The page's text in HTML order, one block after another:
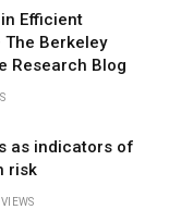
Efficient
Berkeley
Research Blog
as indicators of
risk
VIEWS